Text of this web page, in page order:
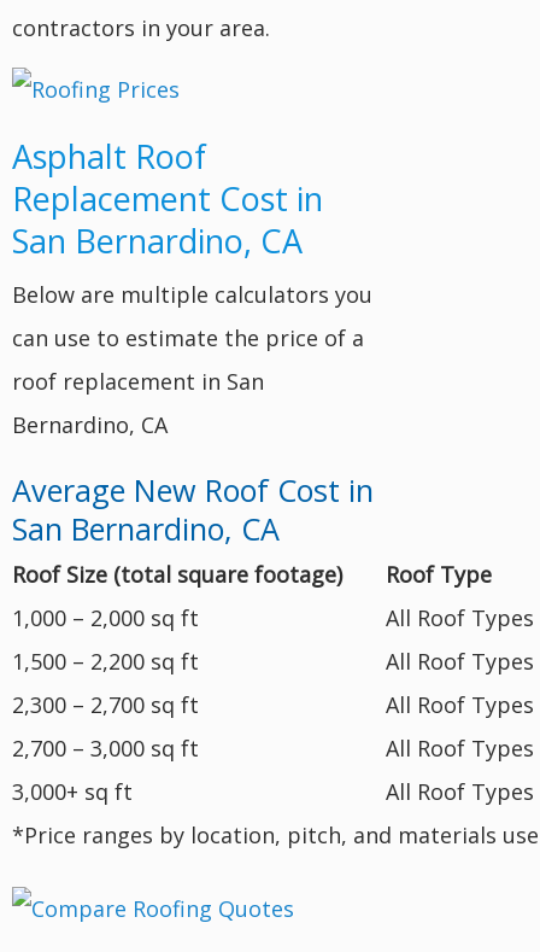
contractors in your area.
Asphalt Roof
Replacement Cost in
San Bernardino, CA
Below are multiple calculators you
can use to estimate the price of a
roof replacement in San
Bernardino, CA
Average New Roof Cost in
San Bernardino, CA
Roof Size (total square footage)
Roof Type
1,000 – 2,000 sq ft
All Roof Types
1,500 – 2,200 sq ft
All Roof Types
2,300 – 2,700 sq ft
All Roof Types
2,700 – 3,000 sq ft
All Roof Types
3,000+ sq ft
All Roof Types
*Price ranges by location, pitch, and materials